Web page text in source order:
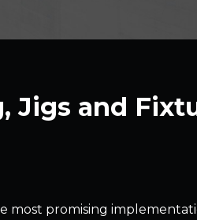
Jigs and
most promising